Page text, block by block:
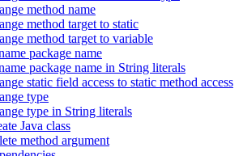
method name
method target to static
method target to variable
package name
package name in String literals
static field access to static method access
type
type in String literals
Java class
method argument